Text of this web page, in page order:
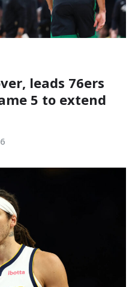
leads 76ers
5 to extend